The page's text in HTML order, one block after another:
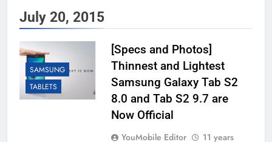
July 20, 2015
SAMSUNG
TABLETS
[Specs and Photos]
Thinnest and Lightest
Samsung Galaxy Tab S2
8.0 and Tab S2 9.7 are
Now Official
YouMobile Editor
11 years